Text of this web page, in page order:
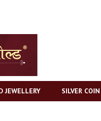
JEWELLERY SILVER COIN